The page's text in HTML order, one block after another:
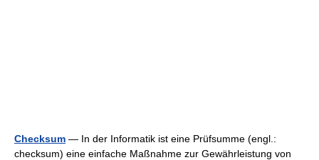
Checksum — In der Informatik ist eine Prüfsumme (engl.:
checksum) eine einfache Maßnahme zur Gewährleistung von